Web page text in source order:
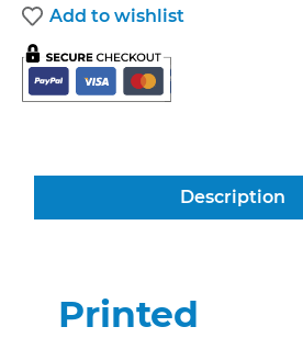
Add to wishlist
Description
Printed